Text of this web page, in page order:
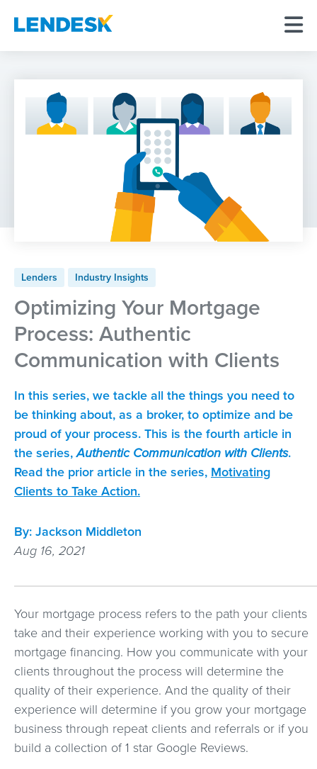
Lenders Industry Insights
Optimizing Your Mortgage
Process: Authentic
Communication with Clients
In this series, we tackle all the things you need to
be thinking about, as a broker, to optimize and be
proud of your process. This is the fourth article in
the series,Authentic Communication with Clients.
Read the prior article in the series, Motivating
Clients to Take Action.
By: Jackson Middleton
Aug 16, 2021
Your mortgage process refers to the path your clients
take and their experience working with you to secure
mortgage financing. How you communicate with your
clients throughout the process will determine the
quality of their experience. And the quality of their
experience will determine if you grow your mortgage
business through repeat clients and referrals or if you
build a collection of 1 star Google Reviews.